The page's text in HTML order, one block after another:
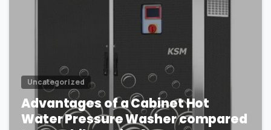
Uncategorized
Advantages of a Cabinet Hot
Water Pressure Washer compared